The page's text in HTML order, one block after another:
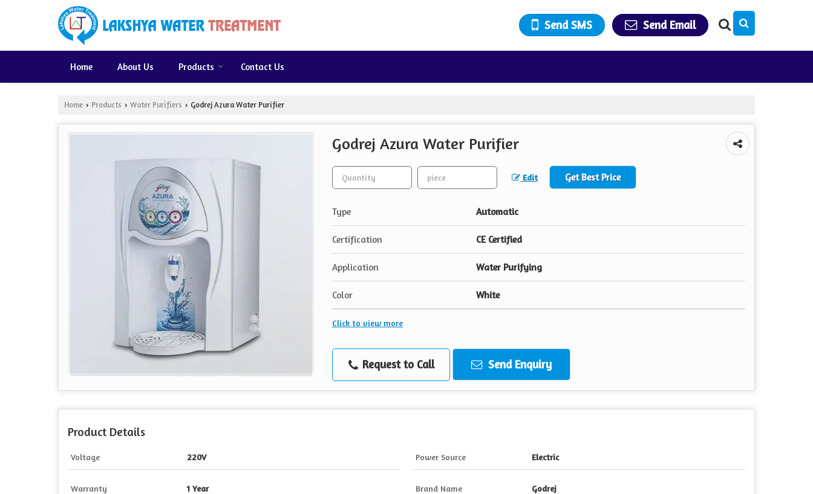
Send SMS Send Email
Home About Us Products Contact Us
Home › Products › Water Purifiers › Godrej Azura Water Purifier
Godrej Azura Water Purifier
Edit Get Best Price
Type Automatic
Certification CE Certified
Application Water Purifying
Color White
Click to view more
Request to Call Send Enquiry
Product Details
Voltage 220V Power Source Electric
Warranty 1 Year Brand Name Godrej